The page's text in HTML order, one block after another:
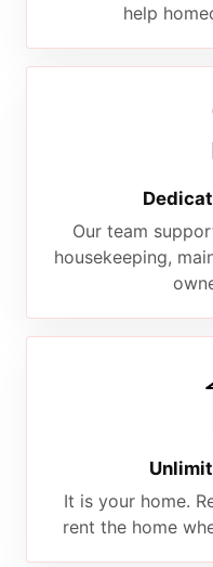
help
Our team
housekeeping,
It is your home.
rent the home